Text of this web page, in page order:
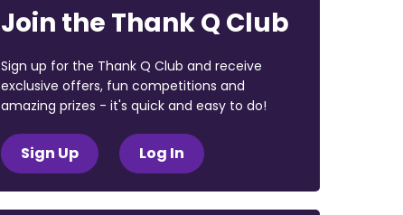
Join the Thank Q Club
Sign up for the Thank Q Club and receive
exclusive offers, fun competitions and
amazing prizes - it's quick and easy to do!
Sign Up Log In